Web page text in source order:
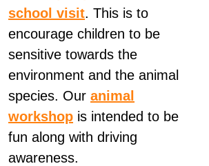
school visit. This is to
encourage children to be
sensitive towards the
environment and the animal
species. Our animal
workshop is intended to be
fun along with driving
awareness.